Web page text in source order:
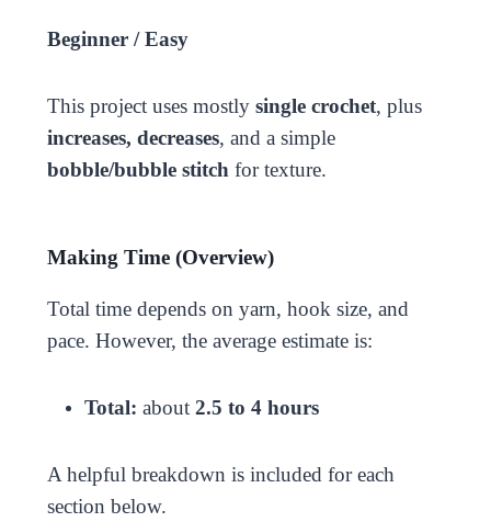
Beginner / Easy
This project uses mostly single crochet, plus
increases, decreases, and a simple
bobble/bubble stitch for texture.
Making Time (Overview)
Total time depends on yarn, hook size, and
pace. However, the average estimate is:
Total: about 2.5 to 4 hours
A helpful breakdown is included for each
section below.